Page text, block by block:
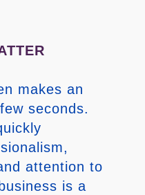
makes an
seconds.
attention to
is a